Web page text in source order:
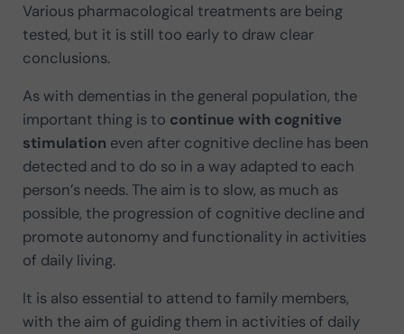
Various pharmacological treatments are being
tested, but it is still too early to draw clear
conclusions.
As with dementias in the general population, the
important thing is to continue with cognitive
stimulation even after cognitive decline has been
detected and to do so in a way adapted to each
person’s needs. The aim is to slow, as much as
possible, the progression of cognitive decline and
promote autonomy and functionality in activities
of daily living.
It is also essential to attend to family members,
with the aim of guiding them in activities of daily